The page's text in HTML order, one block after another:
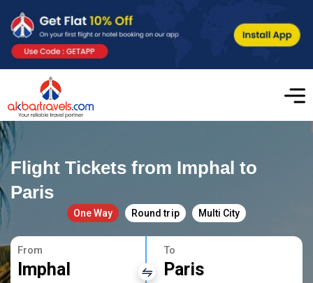
Flight Tickets from Imphal to
Paris
One Way Round trip Multi City
From
Imphal
To
Paris